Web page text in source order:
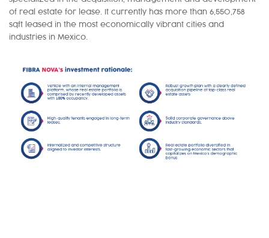
of real estate for lease. It currently has more than 6,550,758
sqft leased in the most economically vibrant cities and
industries in Mexico.